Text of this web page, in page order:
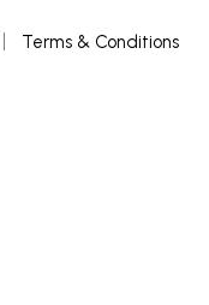
Terms & Conditions